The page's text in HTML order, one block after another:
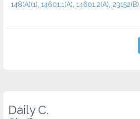
148(A)(1), 14601.1(A), 14601.2(A), 23152(B)...
Daily C.